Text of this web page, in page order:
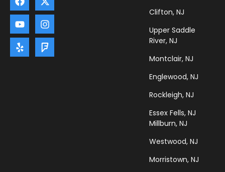
Clifton, NJ
Upper Saddle
River, NJ
Montclair, NJ
Englewood, NJ
Rockleigh, NJ
Essex Fells, NJ
Millburn, NJ
Westwood, NJ
Morristown, NJ